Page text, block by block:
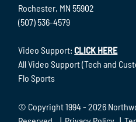
Rochester, MN 55902
(507) 536-4579
Video Support:CLICK HERE
All Video Support (Tech and
Flo Sports
© Copyright 1994 -2026